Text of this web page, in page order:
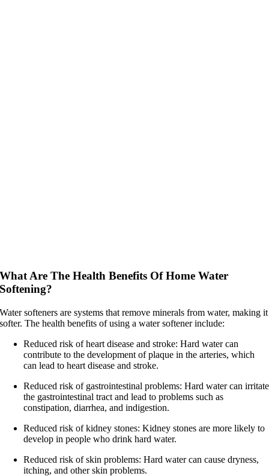
What Are The Health Benefits Of Home Water
Softening?
Water softeners are systems that remove minerals from water, making it
softer. The health benefits of using a water softener include:
Reduced risk of heart disease and stroke: Hard water can
contribute to the development of plaque in the arteries, which
can lead to heart disease and stroke.
Reduced risk of gastrointestinal problems: Hard water can irritate
the gastrointestinal tract and lead to problems such as
constipation, diarrhea, and indigestion.
Reduced risk of kidney stones: Kidney stones are more likely to
develop in people who drink hard water.
Reduced risk of skin problems: Hard water can cause dryness,
itching, and other skin problems.